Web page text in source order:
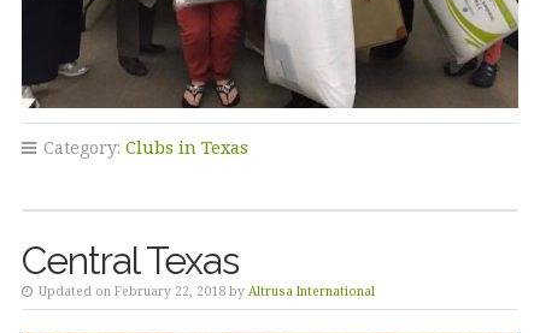
Category: Clubs in Texas
Central Texas
Updated on February 22, 2018 by Altrusa International